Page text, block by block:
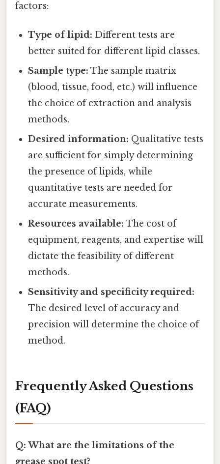
factors:
Type of lipid: Different tests are
better suited for different lipid classes.
Sample type: The sample matrix
(blood, tissue, food, etc.) will influence
the choice of extraction and analysis
methods.
Desired information: Qualitative tests
are sufficient for simply determining
the presence of lipids, while
quantitative tests are needed for
accurate measurements.
Resources available: The cost of
equipment, reagents, and expertise will
dictate the feasibility of different
methods.
Sensitivity and specificity required:
The desired level of accuracy and
precision will determine the choice of
method.
Frequently Asked Questions
(FAQ)
Q: What are the limitations of the
grease spot test?